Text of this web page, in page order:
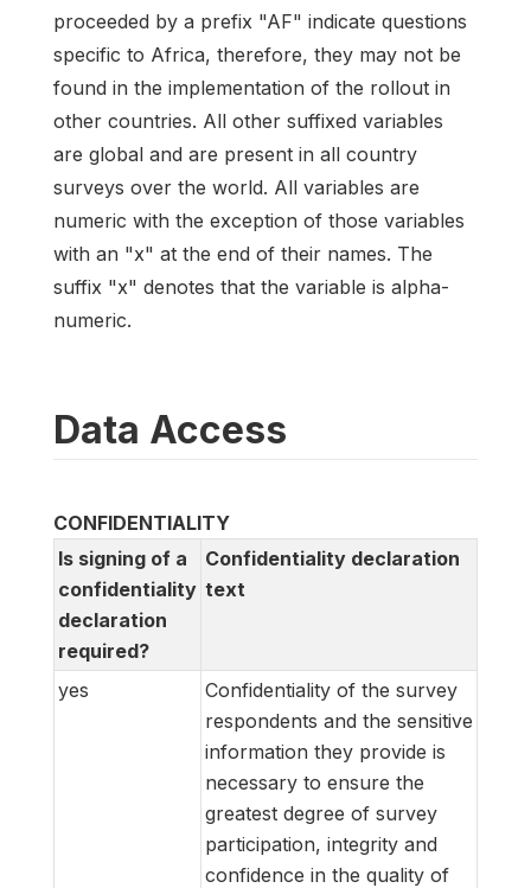
proceeded by a prefix "AF" indicate questions
specific to Africa, therefore, they may not be
found in the implementation of the rollout in
other countries. All other suffixed variables
are global and are present in all country
surveys over the world. All variables are
numeric with the exception of those variables
with an "x" at the end of their names. The
suffix "x" denotes that the variable is alpha-
numeric.
Data Access
CONFIDENTIALITY
Is signing of a
confidentiality
declaration
required?
Confidentiality declaration
text
yes
Confidentiality of the survey
respondents and the sensitive
information they provide is
necessary to ensure the
greatest degree of survey
participation, integrity and
confidence in the quality of